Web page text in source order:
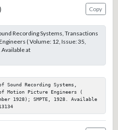
Copy
Recording Systems, Transactions
( Volume: 12, Issue: 35,
at
Recording Systems,
Motion Picture Engineers (
1928); SMPTE, 1928. Available